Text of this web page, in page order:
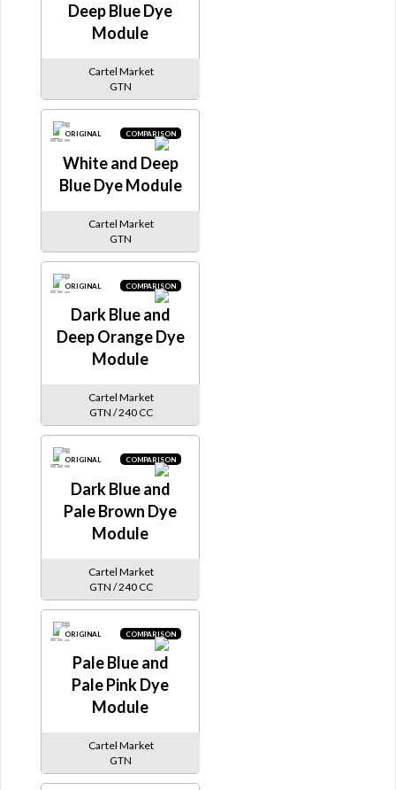
Deep Blue Dye
Module
Cartel Market
GTN
ORIGINAL COMPARISON
White and Deep
Blue Dye Module
Cartel Market
GTN
ORIGINAL COMPARISON
Dark Blue and
Deep Orange Dye
Module
Cartel Market
GTN / 240 CC
ORIGINAL COMPARISON
Dark Blue and
Pale Brown Dye
Module
Cartel Market
GTN / 240 CC
ORIGINAL COMPARISON
Pale Blue and
Pale Pink Dye
Module
Cartel Market
GTN